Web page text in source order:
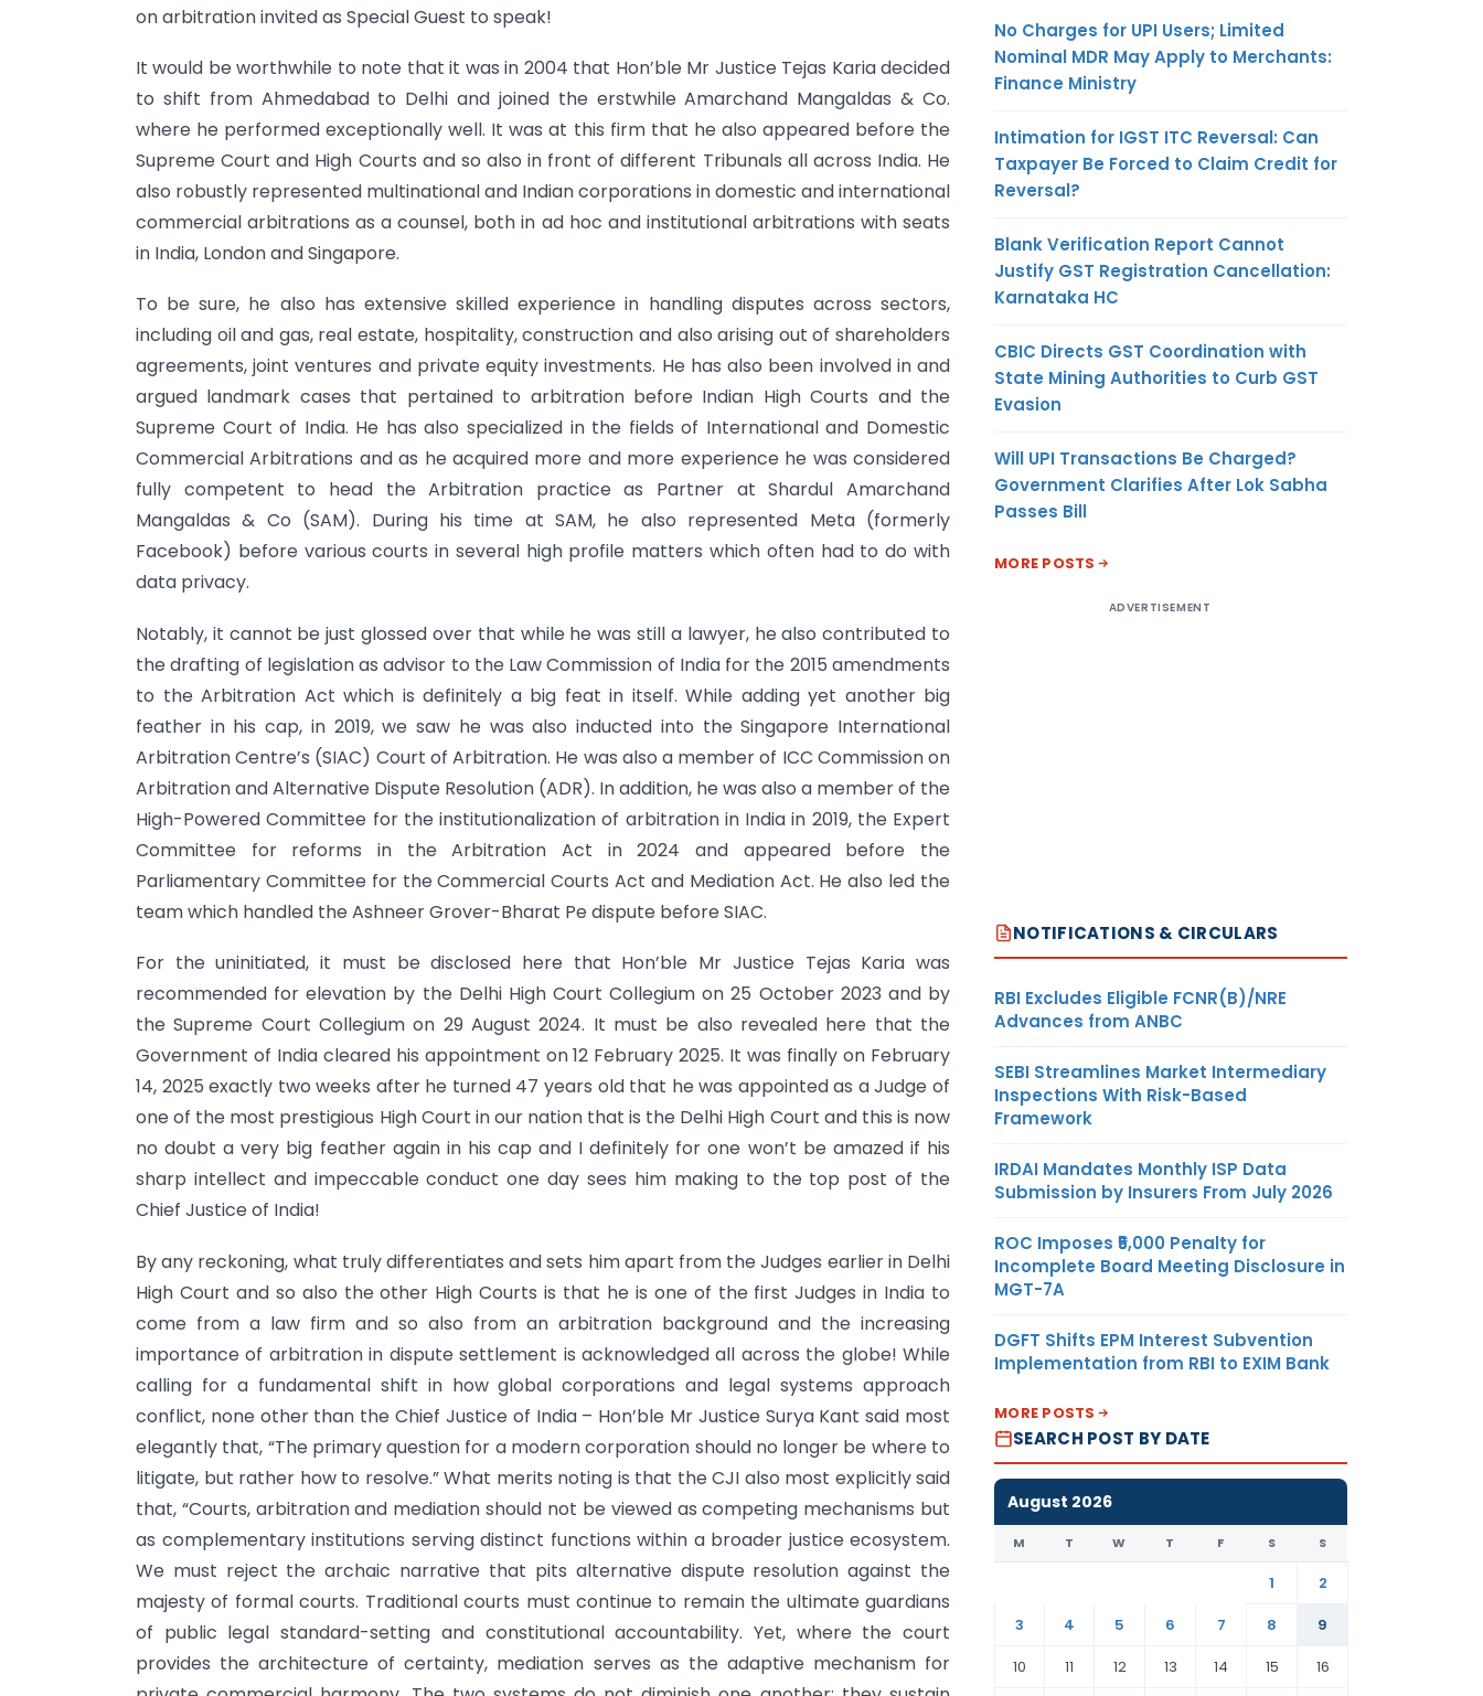
on arbitration invited as Special Guest to speak!
It would be worthwhile to note that it was in 2004 that Hon’ble Mr Justice Tejas Karia decided
to shift from Ahmedabad to Delhi and joined the erstwhile Amarchand Mangaldas & Co.
where he performed exceptionally well. It was at this firm that he also appeared before the
Supreme Court and High Courts and so also in front of different Tribunals all across India. He
also robustly represented multinational and Indian corporations in domestic and international
commercial arbitrations as a counsel, both in ad hoc and institutional arbitrations with seats
in India, London and Singapore.
To be sure, he also has extensive skilled experience in handling disputes across sectors,
including oil and gas, real estate, hospitality, construction and also arising out of shareholders
agreements, joint ventures and private equity investments. He has also been involved in and
argued landmark cases that pertained to arbitration before Indian High Courts and the
Supreme Court of India. He has also specialized in the fields of International and Domestic
Commercial Arbitrations and as he acquired more and more experience he was considered
fully competent to head the Arbitration practice as Partner at Shardul Amarchand
Mangaldas & Co (SAM). During his time at SAM, he also represented Meta (formerly
Facebook) before various courts in several high profile matters which often had to do with
data privacy.
Notably, it cannot be just glossed over that while he was still a lawyer, he also contributed to
the drafting of legislation as advisor to the Law Commission of India for the 2015 amendments
to the Arbitration Act which is definitely a big feat in itself. While adding yet another big
feather in his cap, in 2019, we saw he was also inducted into the Singapore International
Arbitration Centre’s (SIAC) Court of Arbitration. He was also a member of ICC Commission on
Arbitration and Alternative Dispute Resolution (ADR). In addition, he was also a member of the
High-Powered Committee for the institutionalization of arbitration in India in 2019, the Expert
Committee for reforms in the Arbitration Act in 2024 and appeared before the
Parliamentary Committee for the Commercial Courts Act and Mediation Act. He also led the
team which handled the Ashneer Grover-Bharat Pe dispute before SIAC.
For the uninitiated, it must be disclosed here that Hon’ble Mr Justice Tejas Karia was
recommended for elevation by the Delhi High Court Collegium on 25 October 2023 and by
the Supreme Court Collegium on 29 August 2024. It must be also revealed here that the
Government of India cleared his appointment on 12 February 2025. It was finally on February
14, 2025 exactly two weeks after he turned 47 years old that he was appointed as a Judge of
one of the most prestigious High Court in our nation that is the Delhi High Court and this is now
no doubt a very big feather again in his cap and I definitely for one won’t be amazed if his
sharp intellect and impeccable conduct one day sees him making to the top post of the
Chief Justice of India!
By any reckoning, what truly differentiates and sets him apart from the Judges earlier in Delhi
High Court and so also the other High Courts is that he is one of the first Judges in India to
come from a law firm and so also from an arbitration background and the increasing
importance of arbitration in dispute settlement is acknowledged all across the globe! While
calling for a fundamental shift in how global corporations and legal systems approach
conflict, none other than the Chief Justice of India – Hon’ble Mr Justice Surya Kant said most
elegantly that, “The primary question for a modern corporation should no longer be where to
litigate, but rather how to resolve.” What merits noting is that the CJI also most explicitly said
that, “Courts, arbitration and mediation should not be viewed as competing mechanisms but
as complementary institutions serving distinct functions within a broader justice ecosystem.
We must reject the archaic narrative that pits alternative dispute resolution against the
majesty of formal courts. Traditional courts must continue to remain the ultimate guardians
of public legal standard-setting and constitutional accountability. Yet, where the court
provides the architecture of certainty, mediation serves as the adaptive mechanism for
No Charges for UPI Users; Limited
Nominal MDR May Apply to Merchants:
Finance Ministry
Intimation for IGST ITC Reversal: Can
Taxpayer Be Forced to Claim Credit for
Reversal?
Blank Verification Report Cannot
Justify GST Registration Cancellation:
Karnataka HC
CBIC Directs GST Coordination with
State Mining Authorities to Curb GST
Evasion
Will UPI Transactions Be Charged?
Government Clarifies After Lok Sabha
Passes Bill
MORE POSTS
ADVERTISEMENT
NOTIFICATIONS & CIRCULARS
RBI Excludes Eligible FCNR(B)/NRE
Advances from ANBC
SEBI Streamlines Market Intermediary
Inspections With Risk-Based
Framework
IRDAI Mandates Monthly ISP Data
Submission by Insurers From July 2026
ROC Imposes ₹5,000 Penalty for
Incomplete Board Meeting Disclosure in
MGT-7A
DGFT Shifts EPM Interest Subvention
Implementation from RBI to EXIM Bank
MORE POSTS
SEARCH POST BY DATE
August 2026
M T W T F S S
1
2
3
4 5 6 7 8
9
10
11 12 13 14 15 16